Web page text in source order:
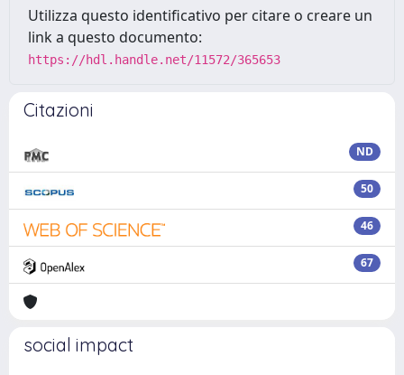
Utilizza questo identificativo per citare o creare un
link a questo documento:
https://hdl.handle.net/11572/365653
Citazioni
ND
50
46
67
social impact